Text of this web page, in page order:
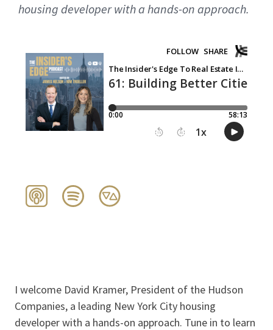
housing developer with a hands-on approach.
I welcome David Kramer, President of the Hudson
Companies, a leading New York City housing
developer with a hands-on approach. Tune in to learn